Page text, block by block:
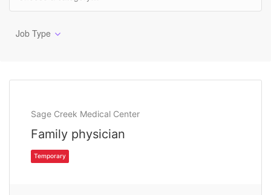
Job Type
Sage Creek Medical Center
Family physician